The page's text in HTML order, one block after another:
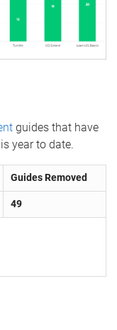
guides that have
year to date.
Guides Removed
49